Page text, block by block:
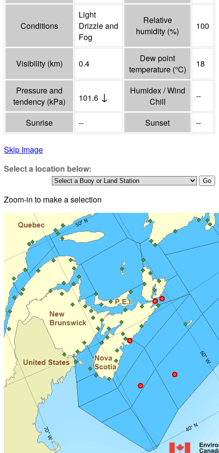
Conditions
Light
Drizzle and
Fog
Relative
humidity (%) 100
Visibility (km) 0.4
Dew point
temperature (°C)
18
Pressure and
tendency (kPa) 101.6 ↓
Humidex / Wind
Chill
--
Sunrise -- Sunset --
Skip Image
Select a location below:
Zoom-in to make a selection